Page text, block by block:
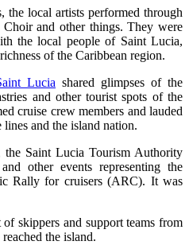
the local artists performed through
and other things. They were
the local people of Saint Lucia,
of the Caribbean region.
Lucia shared glimpses of the
and other tourist spots of the
cruise crew members and lauded
and the island nation.
the Saint Lucia Tourism Authority
other events representing the
Rally for cruisers (ARC). It was
skippers and support teams from
the island.